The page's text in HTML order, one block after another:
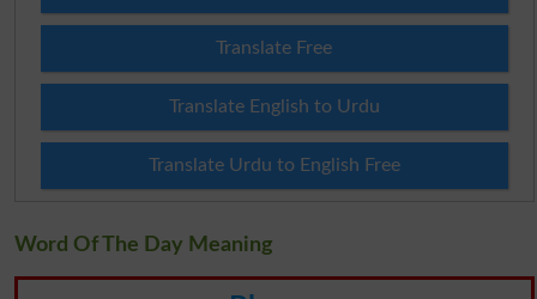
Translate Free
Translate English to Urdu
Translate Urdu to English Free
Word Of The Day Meaning